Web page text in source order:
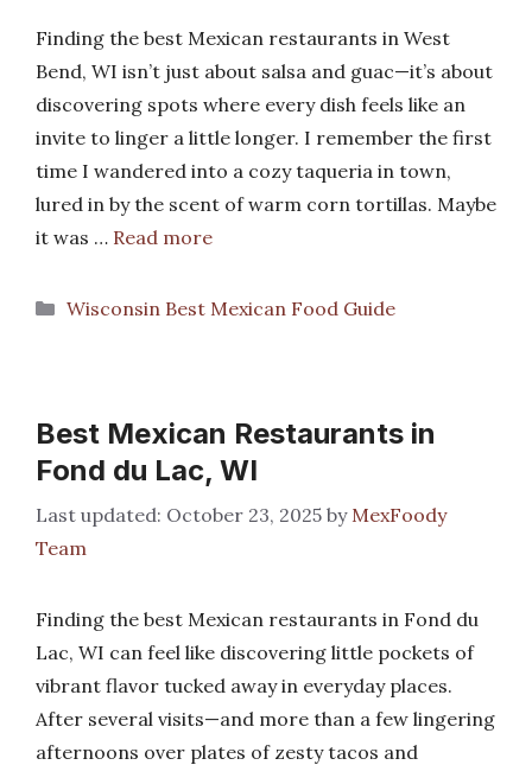
Finding the best Mexican restaurants in West
Bend, WI isn’t just about salsa and guac—it’s about
discovering spots where every dish feels like an
invite to linger a little longer. I remember the first
time I wandered into a cozy taqueria in town,
lured in by the scent of warm corn tortillas. Maybe
it was … Read more
Categories
Wisconsin Best Mexican Food Guide
Best Mexican Restaurants in
Fond du Lac, WI
October 23, 2025 by MexFoody
Team
Finding the best Mexican restaurants in Fond du
Lac, WI can feel like discovering little pockets of
vibrant flavor tucked away in everyday places.
After several visits—and more than a few lingering
afternoons over plates of zesty tacos and